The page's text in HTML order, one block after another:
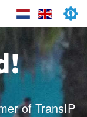
of TransIP